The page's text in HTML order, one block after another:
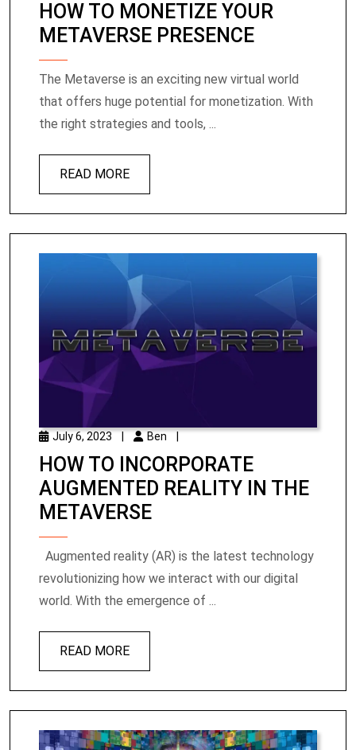
HOW TO MONETIZE YOUR
METAVERSE PRESENCE
The Metaverse is an exciting new virtual world
that offers huge potential for monetization. With
the right strategies and tools, ...
READ MORE
July 6, 2023 | Ben |
HOW TO INCORPORATE
AUGMENTED REALITY IN THE
METAVERSE
Augmented reality (AR) is the latest technology
revolutionizing how we interact with our digital
world. With the emergence of ...
READ MORE